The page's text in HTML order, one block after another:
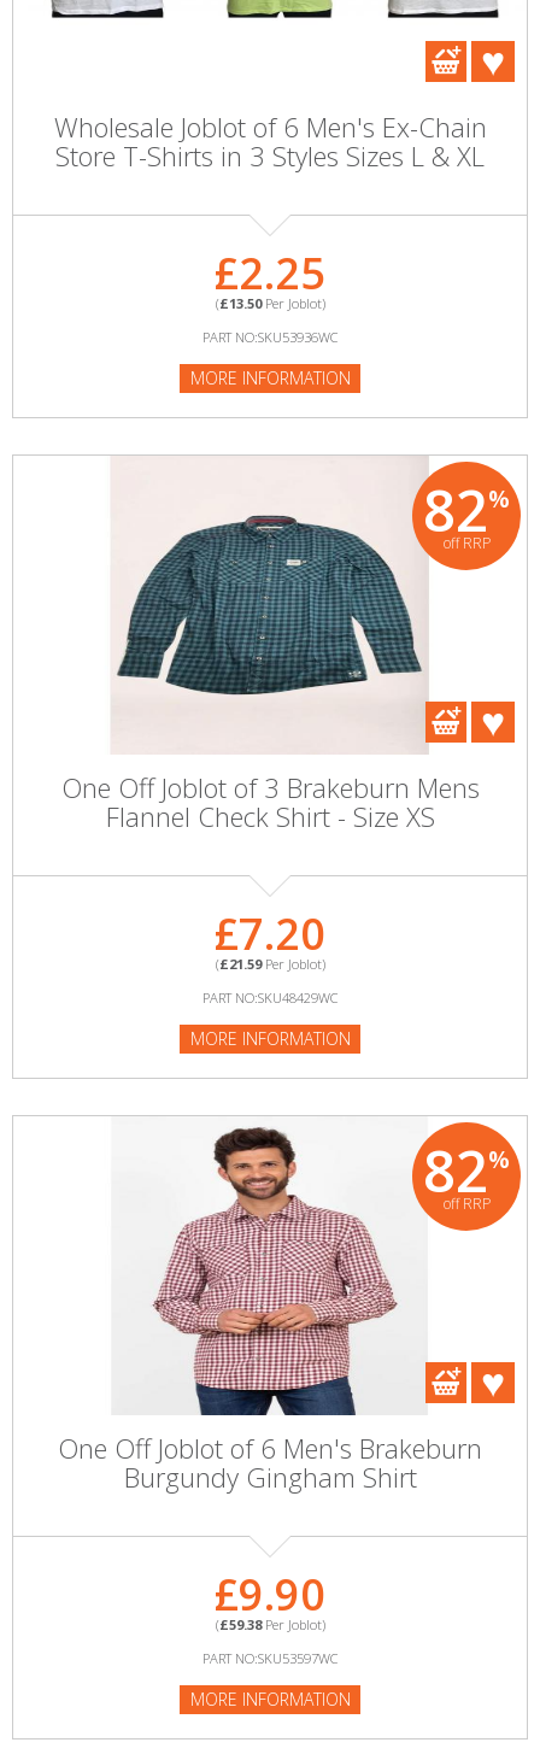
Wholesale Joblot of 6 Men's Ex-Chain
Store T-Shirts in 3 Styles Sizes L & XL
£2.25
(£13.50Per Joblot)
PART NO:SKU53936WC
MORE INFORMATION
82%
off RRP
One Off Joblot of 3 Brakeburn Mens
Flannel Check Shirt - Size XS
£7.20
(£21.59Per Joblot)
PART NO:SKU48429WC
MORE INFORMATION
82%
off RRP
One Off Joblot of 6 Men's Brakeburn
Burgundy Gingham Shirt
£9.90
(£59.38Per Joblot)
PART NO:SKU53597WC
MORE INFORMATION